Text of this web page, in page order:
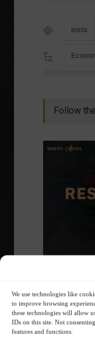
We use technologies like
to improve browsing
these technologies will allow
IDs on this site. Not
features and functions.
insta
Follow
fluctuations.
Summary of the